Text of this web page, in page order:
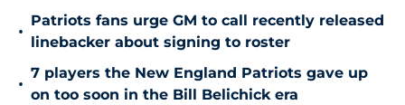
•
Patriots fans urge GM to call recently released
linebacker about signing to roster
•
7 players the New England Patriots gave up
on too soon in the Bill Belichick era